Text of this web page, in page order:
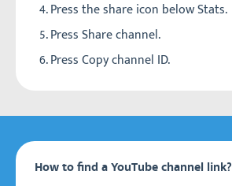
Press the share icon below Stats.
Press Share channel.
Press Copy channel ID.
How to find a YouTube channel link?